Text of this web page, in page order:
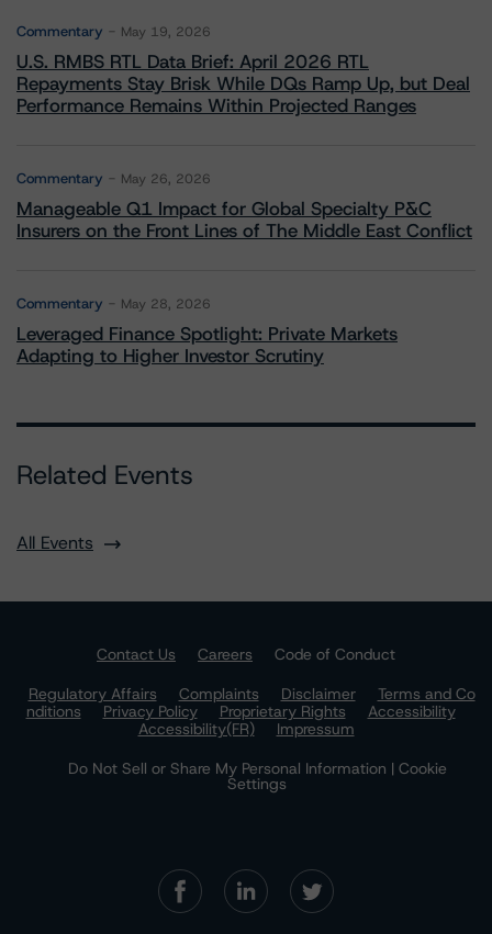
Commentary May 19, 2026
U.S. RMBS RTL Data Brief: April 2026 RTL
Repayments Stay Brisk While DQs Ramp Up, but Deal
Performance Remains Within Projected Ranges
Commentary May 26, 2026
Manageable Q1 Impact for Global Specialty P&C
Insurers on the Front Lines of The Middle East Conflict
Commentary May 28, 2026
Leveraged Finance Spotlight: Private Markets
Adapting to Higher Investor Scrutiny
Related Events
All Events
Contact Us Careers
Code of Conduct
Regulatory Affairs
Complaints Disclaimer
Terms and Co
nditions
Privacy Policy Proprietary Rights
Accessibility
Accessibility(FR)
Impressum
Do Not Sell or Share My Personal Information | Cookie
Settings